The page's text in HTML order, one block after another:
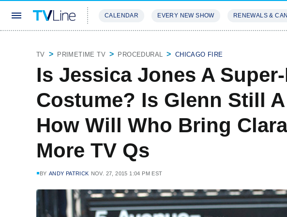
CALENDAR EVERY NEW SHOW RENEWALS &
TV PRIMETIME TV PROCEDURAL CHICAGO FIRE
Is Jessica Jones A
Costume? Is Glenn Still
How Will Who Bring
More TV Qs
BY ANDY PATRICK NOV. 27, 2015 1:04 PM EST